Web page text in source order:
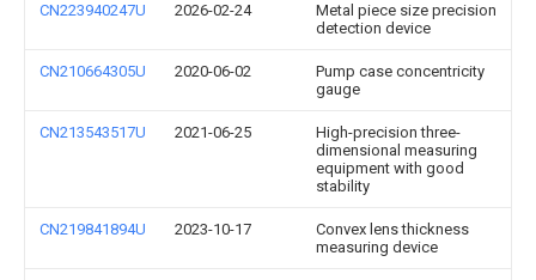
CN223940247U 2026-02-24
Metal piece size precision
detection device
CN210664305U 2020-06-02
Pump case concentricity
gauge
CN213543517U 2021-06-25
High-precision three-
dimensional measuring
equipment with good
stability
CN219841894U 2023-10-17
Convex lens thickness
measuring device